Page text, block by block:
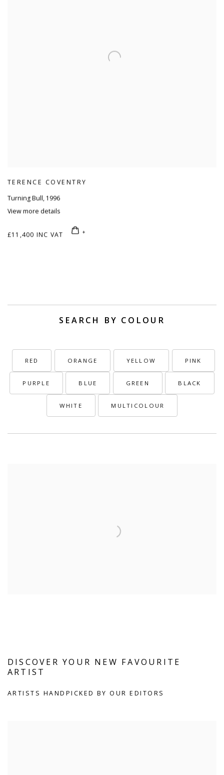
TERENCE COVENTRY
Turning Bull, 1996
View more details
£11,400 INC VAT
SEARCH BY COLOUR
RED ORANGE YELLOW PINK
PURPLE BLUE GREEN BLACK
WHITE MULTICOLOUR
DISCOVER YOUR NEW FAVOURITE
ARTIST
ARTISTS HANDPICKED BY OUR EDITORS